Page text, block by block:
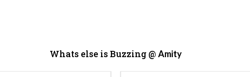
Whats else is Buzzing @ Amity